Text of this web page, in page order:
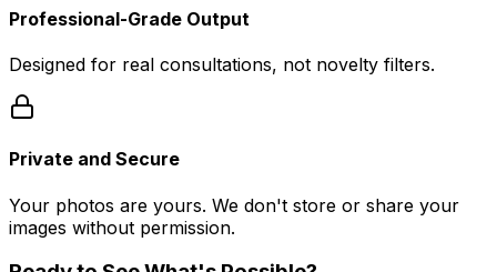
Professional-Grade Output
Designed for real consultations, not novelty filters.
Private and Secure
Your photos are yours. We don't store or share your
images without permission.